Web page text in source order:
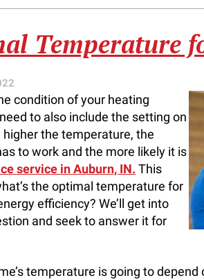
Air
Help
for
Temperature
condition of your heating
to also include the setting on
the temperature, the
to work and the more likely it is
service in Auburn, IN. This
the optimal temperature for
efficiency? We’ll get into
and seek to answer it for
temperature is going to